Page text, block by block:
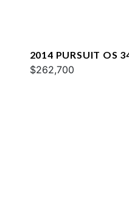
2014 PURSUIT OS
$262,700